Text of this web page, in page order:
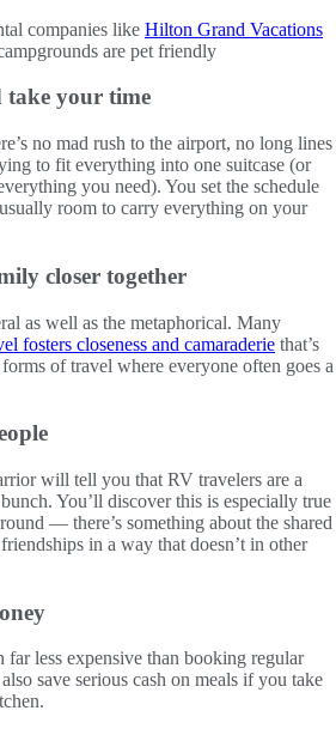
companies like Hilton Grand Vacations
are pet friendly
take your time
no mad rush to the airport, no long lines
to fit everything into one suitcase (or
you need). You set the schedule
room to carry everything on your
closer together
as well as the metaphorical. Many
fosters closeness and camaraderie that’s
of travel where everyone often goes a
will tell you that RV travelers are a
You’ll discover this is especially true
— there’s something about the shared
in a way that doesn’t in other
far less expensive than booking regular
save serious cash on meals if you take